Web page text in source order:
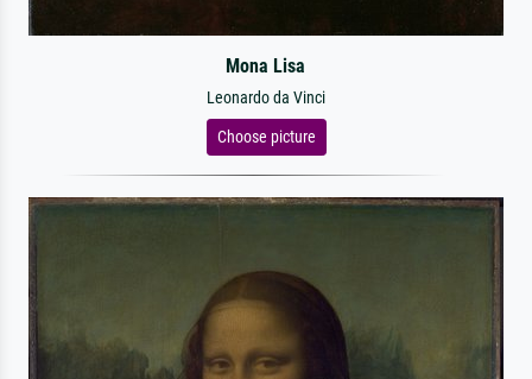
Mona Lisa
Leonardo da Vinci
Choose picture